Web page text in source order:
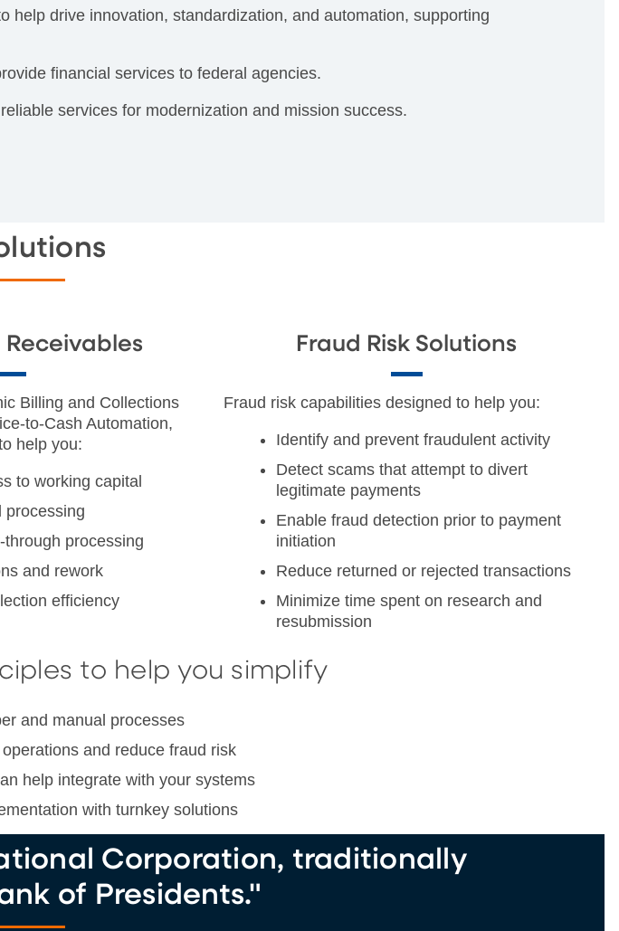
drive innovation, standardization, and automation, supporting
financial services to federal agencies.
services for modernization and mission success.
Billing and Collections
to-Cash Automation,
help you:
to working capital
processing
processing
and rework
efficiency
Fraud Risk Solutions
Fraud risk capabilities designed to help you:
Identify and prevent fraudulent activity
Detect scams that attempt to divert
legitimate payments
Enable fraud detection prior to payment
initiation
Reduce returned or rejected transactions
Minimize time spent on research and
resubmission
to help you simplify
and manual processes
and reduce fraud risk
help integrate with your systems
with turnkey solutions
Corporation, traditionally
of Presidents."